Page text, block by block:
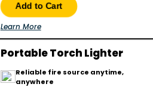
Add to Cart
Learn More
Portable Torch Lighter
Reliable fire source anytime,
anywhere